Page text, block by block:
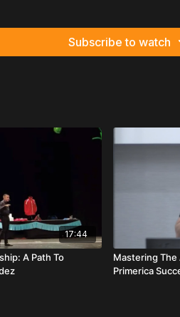
time to build
School message at
culture of attendance and
picking up teammates, waiting for
Winning requires
to a critical recruiting truth:
wanting to sell life insurance.
Subscribe to watch
17:44
A Path To
Mastering The
Primerica